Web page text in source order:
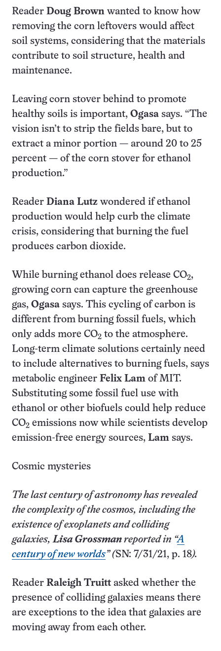
Reader Doug Brown wanted to know how
removing the corn leftovers would affect
soil systems, considering that the materials
contribute to soil structure, health and
maintenance.
Leaving corn stover behind to promote
healthy soils is important, Ogasa says. “The
vision isn’t to strip the fields bare, but to
extract a minor portion — around 20 to 25
percent — of the corn stover for ethanol
production.”
Reader Diana Lutz wondered if ethanol
production would help curb the climate
crisis, considering that burning the fuel
produces carbon dioxide.
While burning ethanol does release CO2,
growing corn can capture the greenhouse
gas, Ogasa says. This cycling of carbon is
different from burning fossil fuels, which
only adds more CO2 to the atmosphere.
Long-term climate solutions certainly need
to include alternatives to burning fuels, says
metabolic engineer Felix Lam of MIT.
Substituting some fossil fuel use with
ethanol or other biofuels could help reduce
CO2 emissions now while scientists develop
emission-free energy sources, Lam says.
Cosmic mysteries
The last century of astronomy has revealed
the complexity of the cosmos, including the
existence of exoplanets and colliding
galaxies,Lisa Grossman reported in “A
century of new worlds” (SN: 7/31/21, p. 18).
Reader Raleigh Truitt asked whether the
presence of colliding galaxies means there
are exceptions to the idea that galaxies are
moving away from each other.